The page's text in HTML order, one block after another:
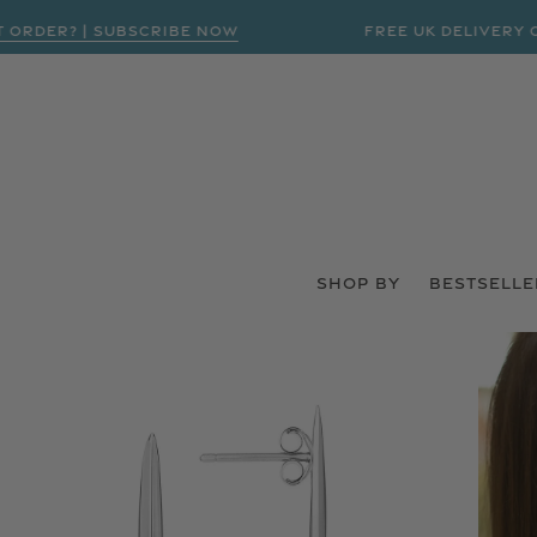
| SUBSCRIBE NOW FREE UK DELIVERY ON
SHOP BY